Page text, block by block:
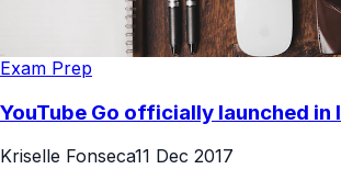
Exam Prep
YouTube Go officially launched in
Kriselle Fonseca11 Dec 2017